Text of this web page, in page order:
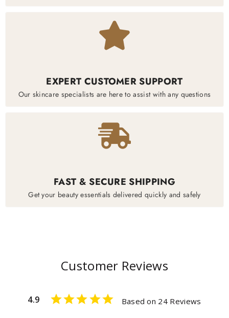
EXPERT CUSTOMER SUPPORT
Our skincare specialists are here to assist with any questions
FAST & SECURE SHIPPING
Get your beauty essentials delivered quickly and safely
Customer Reviews
4.9 Based on 24 Reviews